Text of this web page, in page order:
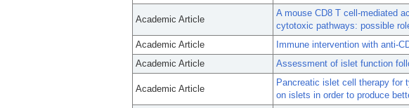
Academic Article
A mouse CD8 T cell-mediated
cytotoxic pathways: possible
Academic Article
Immune intervention with anti-
Academic Article
Assessment of islet function
Academic Article
Pancreatic islet cell therapy for
on islets in order to produce